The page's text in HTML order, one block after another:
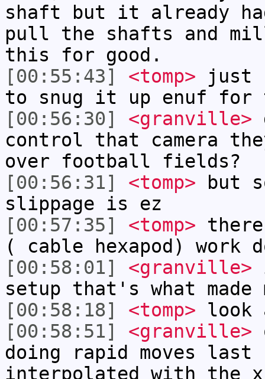
shaft but it already
pull the shafts and
this for good.
[00:55:43]
<tomp> just
to snug it up enuf
[00:56:30]
<granville>
control that camera
over football fields?
[00:56:31]
<tomp> but
slippage is ez
[00:57:35]
<tomp> there
( cable hexapod) work
[00:58:01]
<granville>
setup that's what made
[00:58:18]
<tomp> look
[00:58:51]
<granville>
doing rapid moves
interpolated with the